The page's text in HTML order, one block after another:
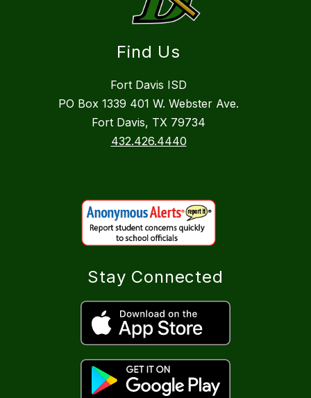
Find Us
Fort Davis ISD
PO Box 1339 401 W. Webster Ave.
Fort Davis, TX 79734
432.426.4440
Stay Connected